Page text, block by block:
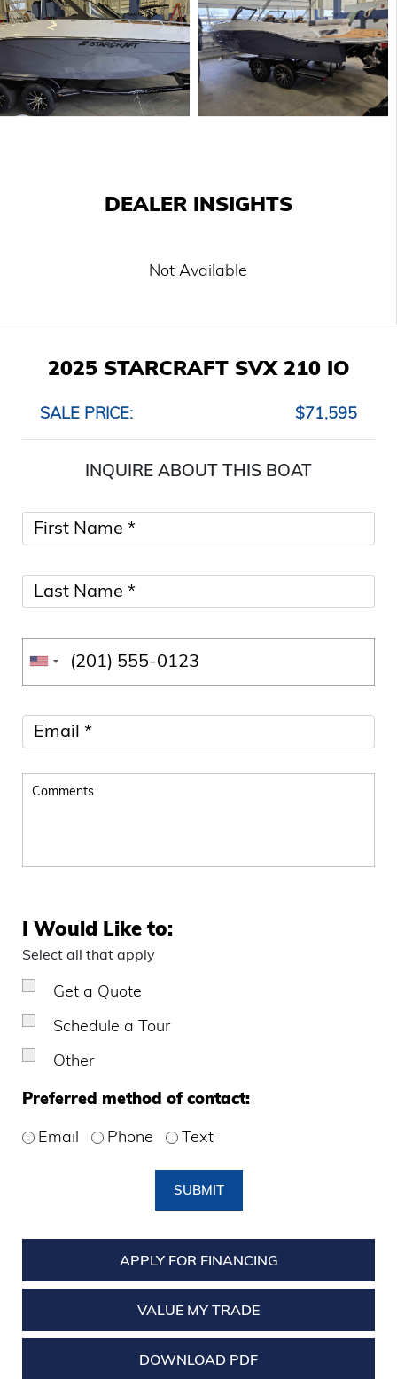
DEALER INSIGHTS
Not Available
2025 STARCRAFT SVX 210 IO
SALE PRICE: $71,595
INQUIRE ABOUT THIS BOAT
I Would Like to:
Select all that apply
Get a Quote
Schedule a Tour
Other
Preferred method of contact:
Email
Phone Text
SUBMIT
APPLY FOR FINANCING
VALUE MY TRADE
DOWNLOAD PDF